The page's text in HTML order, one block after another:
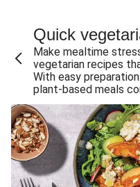
Cheesy Crumbed
Extra Cheesy
Satay Tofu
Roast Beetroot &
Cheesy Zucchini
Cheesy
Mexican
Quick
Make mealtime
vegetarian recipes
With easy
plant-based meals